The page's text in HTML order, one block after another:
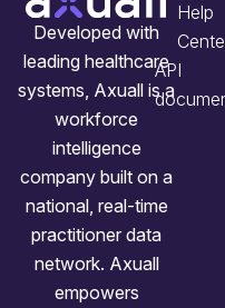
Developed with
leading healthcare
systems, Axuall is a
workforce
intelligence
company built on a
national, real-time
practitioner data
network. Axuall
empowers
Help
API